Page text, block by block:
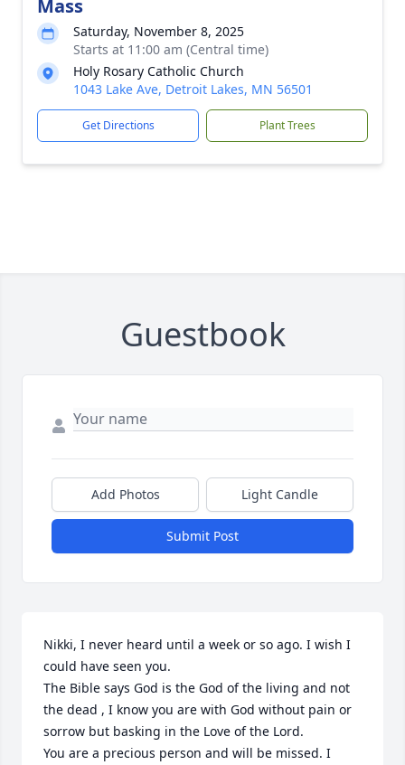
Mass
Saturday, November 8, 2025
Starts at 11:00 am (Central time)
Holy Rosary Catholic Church
1043 Lake Ave, Detroit Lakes, MN 56501
Get Directions Plant Trees
Guestbook
Add Photos Light Candle
Submit Post
Nikki, I never heard until a week or so ago. I wish I
could have seen you.
The Bible says God is the God of the living and not
the dead , I know you are with God without pain or
sorrow but basking in the Love of the Lord.
You are a precious person and will be missed. I